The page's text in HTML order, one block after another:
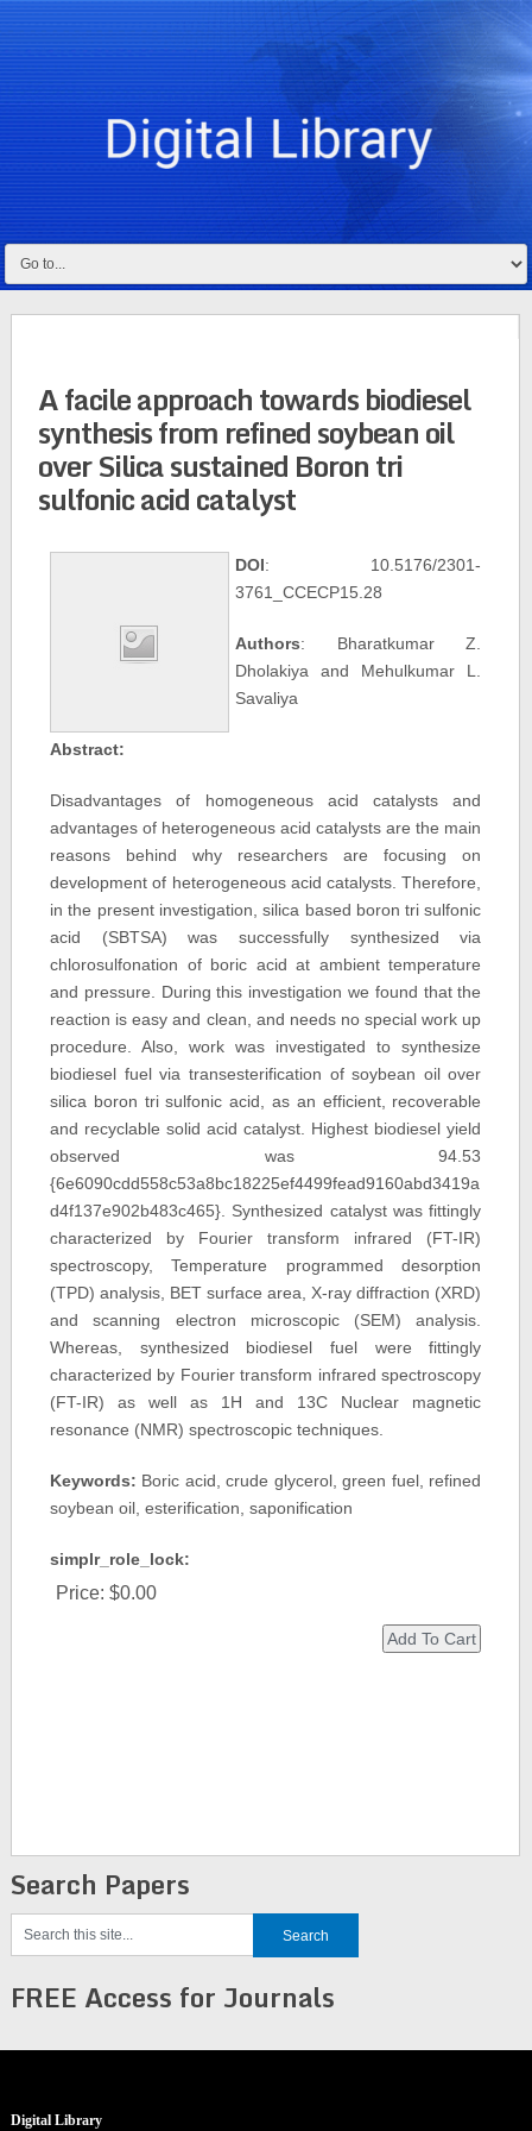
A facile approach towards biodiesel
synthesis from refined soybean oil
over Silica sustained Boron tri
sulfonic acid catalyst
DOI: 10.5176/2301-
3761_CCECP15.28
Authors: Bharatkumar Z.
Dholakiya and Mehulkumar L.
Savaliya
Abstract:
Disadvantages of homogeneous acid catalysts and
advantages of heterogeneous acid catalysts are the main
reasons behind why researchers are focusing on
development of heterogeneous acid catalysts. Therefore,
in the present investigation, silica based boron tri sulfonic
acid (SBTSA) was successfully synthesized via
chlorosulfonation of boric acid at ambient temperature
and pressure. During this investigation we found that the
reaction is easy and clean, and needs no special work up
procedure. Also, work was investigated to synthesize
biodiesel fuel via transesterification of soybean oil over
silica boron tri sulfonic acid, as an efficient, recoverable
and recyclable solid acid catalyst. Highest biodiesel yield
observed was 94.53
{6e6090cdd558c53a8bc18225ef4499fead9160abd3419a
d4f137e902b483c465}. Synthesized catalyst was fittingly
characterized by Fourier transform infrared (FT-IR)
spectroscopy, Temperature programmed desorption
(TPD) analysis, BET surface area, X-ray diffraction (XRD)
and scanning electron microscopic (SEM) analysis.
Whereas, synthesized biodiesel fuel were fittingly
characterized by Fourier transform infrared spectroscopy
(FT-IR) as well as 1H and 13C Nuclear magnetic
resonance (NMR) spectroscopic techniques.
Keywords: Boric acid, crude glycerol, green fuel, refined
soybean oil, esterification, saponification
simplr_role_lock:
Price: $0.00
Search Papers
FREE Access for Journals
Digital Library